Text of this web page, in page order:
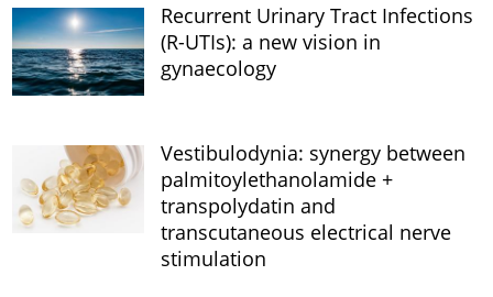
Recurrent Urinary Tract Infections
(R-UTIs): a new vision in
gynaecology
Vestibulodynia: synergy between
palmitoylethanolamide +
transpolydatin and
transcutaneous electrical nerve
stimulation